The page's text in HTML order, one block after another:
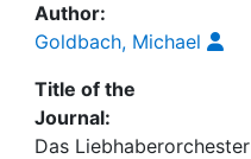
Author:
Goldbach, Michael
Title of the
Journal:
Das Liebhaberorchester